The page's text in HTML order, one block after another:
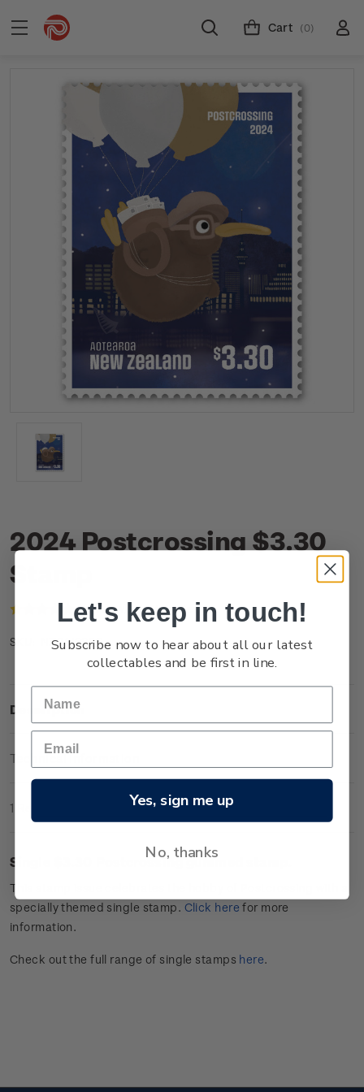
Cart (0)
2024 Postcrossing $3.30
Stamp
(1 review) Write a Review
SKU: NZ24I33SS
Description
Technical Information
1 Review
Single $3.30 Postcrossing gummed stamp.
This stamp issue celebrates
specially themed single stamp. Click here for more
information.
Check out the full range of single stamps here.
Let's keep in touch!
Subscribe now to hear about all our latest
collectables and be first in line.
Yes, sign me up
No, thanks